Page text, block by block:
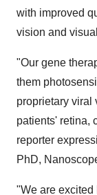
with improved
vision and
"Our gene
them
proprietary viral
patients' retina,
reporter
PhD,
"We are excited